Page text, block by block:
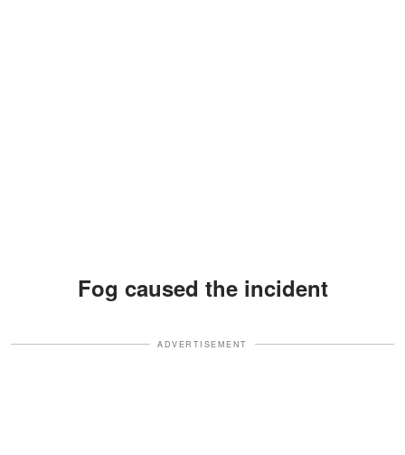
Fog caused the incident
ADVERTISEMENT